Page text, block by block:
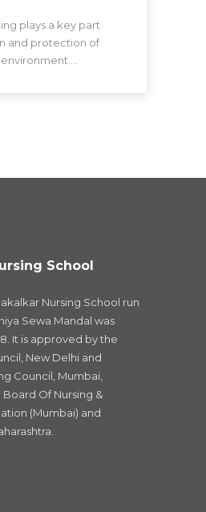
plays a key part
and protection of
School
Nursing School run
Sewa Mandal was
It is approved by the
New Delhi and
Council, Mumbai,
Of Nursing &
(Mumbai) and